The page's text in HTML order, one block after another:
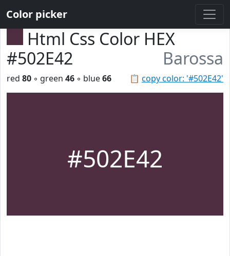
Color picker
Html Css Color HEX
#502E42
Barossa
📋 copy color: '#502E42'
red 80 ◦ green 46 ◦ blue66
#502E42